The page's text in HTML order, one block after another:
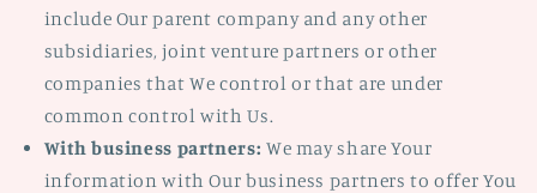
include Our parent company and any other
subsidiaries, joint venture partners or other
companies that We control or that are under
common control with Us.
With business partners: We may share Your
information with Our business partners to offer You